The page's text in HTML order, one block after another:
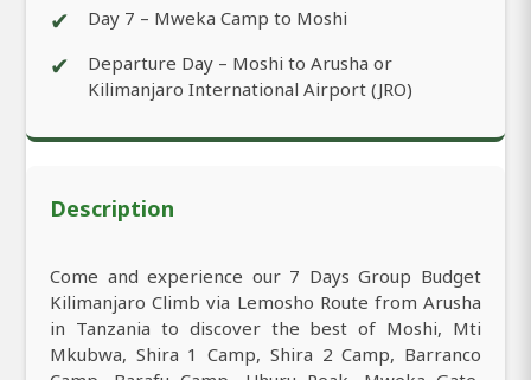
✔ Day 7 – Mweka Camp to Moshi
✔
Departure Day – Moshi to Arusha or
Kilimanjaro International Airport (JRO)
Description
Come and experience our 7 Days Group Budget
Kilimanjaro Climb via Lemosho Route from Arusha
in Tanzania to discover the best of Moshi, Mti
Mkubwa, Shira 1 Camp, Shira 2 Camp, Barranco